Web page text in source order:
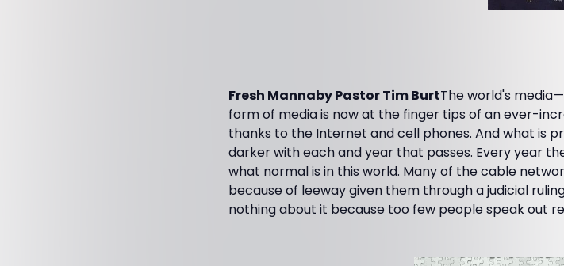
Fresh Mannaby Pastor Tim BurtThe world's
form of media is now at the finger tips of an ever-
thanks to the Internet and cell phones. And what is
darker with each and year that passes. Every year
what normal is in this world. Many of the cable
because of leeway given them through a judicial
nothing about it because too few people speak out